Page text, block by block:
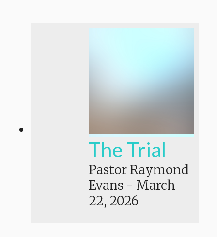
The Trial
Pastor Raymond
Evans - March
22, 2026